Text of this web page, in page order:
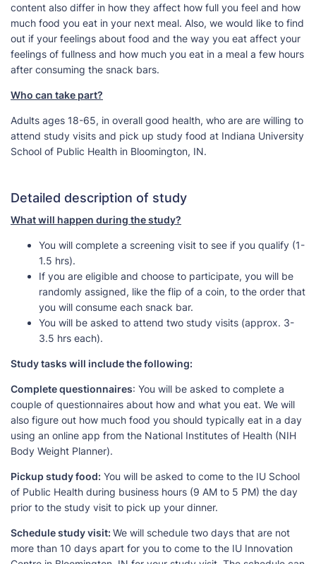
content also differ in how they affect how full you feel and how
much food you eat in your next meal. Also, we would like to find
out if your feelings about food and the way you eat affect your
feelings of fullness and how much you eat in a meal a few hours
after consuming the snack bars.
Who can take part?
Adults ages 18-65, in overall good health, who are are willing to
attend study visits and pick up study food at Indiana University
School of Public Health in Bloomington, IN.
Detailed description of study
What will happen during the study?
You will complete a screening visit to see if you qualify (1-
1.5 hrs).
If you are eligible and choose to participate, you will be
randomly assigned, like the flip of a coin, to the order that
you will consume each snack bar.
You will be asked to attend two study visits (approx. 3-
3.5 hrs each).
Study tasks will include the following:
Complete questionnaires: You will be asked to complete a
couple of questionnaires about how and what you eat. We will
also figure out how much food you should typically eat in a day
using an online app from the National Institutes of Health (NIH
Body Weight Planner).
Pickup study food: You will be asked to come to the IU School
of Public Health during business hours (9 AM to 5 PM) the day
prior to the study visit to pick up your dinner.
Schedule study visit: We will schedule two days that are not
more than 10 days apart for you to come to the IU Innovation